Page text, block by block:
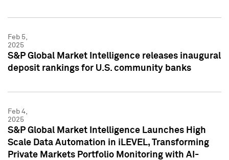
Feb 5,
2025
S&P Global Market Intelligence releases inaugural
deposit rankings for U.S. community banks
Feb 4,
2025
S&P Global Market Intelligence Launches High
Scale Data Automation in iLEVEL, Transforming
Private Markets Portfolio Monitoring with AI-